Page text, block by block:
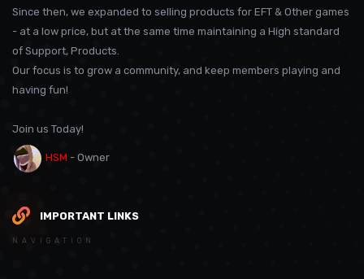
Since then, we expanded to selling products for EFT & Other games
- at a low price, but at the same time maintaining a High standard
of Support, Products.
Our focus is to grow a community, and keep members playing and
having fun!
Join us Today!
HSM - Owner
IMPORTANT LINKS
NAVIGATION